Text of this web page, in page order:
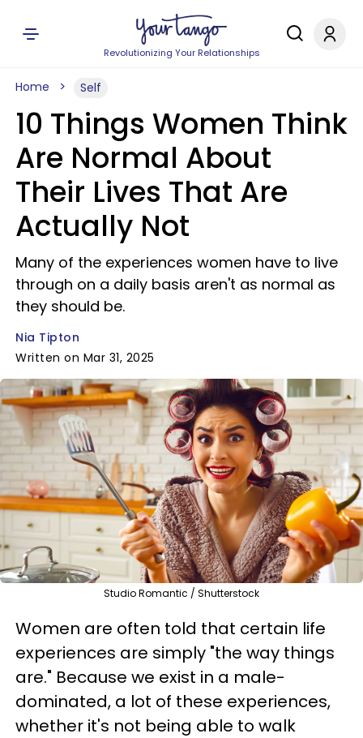
Revolutionizing Your Relationships
Home Self
10 Things Women Think
Are Normal About
Their Lives That Are
Actually Not
Many of the experiences women have to live
through on a daily basis aren't as normal as
they should be.
Nia Tipton
Written on Mar 31, 2025
Studio Romantic / Shutterstock
Women are often told that certain life
experiences are simply "the way things
are." Because we exist in a male-
dominated, a lot of these experiences,
whether it's not being able to walk